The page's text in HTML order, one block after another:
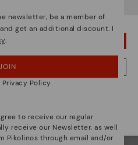
to make each shoe
I'LL STAY IN USA
GERMANY WEBSITE
newsletter, be a member of
get an additional discount. I
.
Policy
to receive our regular
receive our Newsletter, as well
Pikolinos through email and/or